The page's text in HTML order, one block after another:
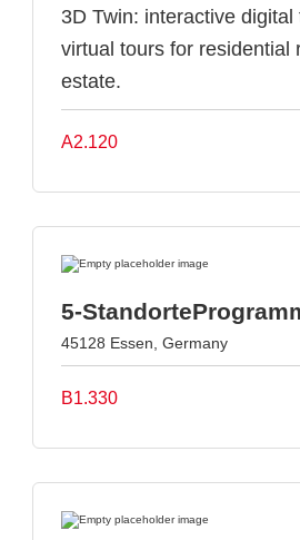
3D Twin: interactive digital
virtual tours for residential
estate.
A2.120
5-
45128 Essen, Germany
B1.330